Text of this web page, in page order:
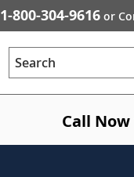
1-800-304-9616 or
Search
Call Now